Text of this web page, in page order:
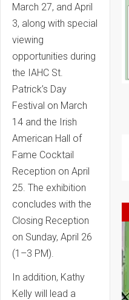
March 27, and April
3, along with special
viewing
opportunities during
the IAHC St.
Patrick’s Day
Festival on March
14 and the Irish
American Hall of
Fame Cocktail
Reception on April
25. The exhibition
concludes with the
Closing Reception
on Sunday, April 26
(1–3 PM).
In addition, Kathy
Kelly will lead a